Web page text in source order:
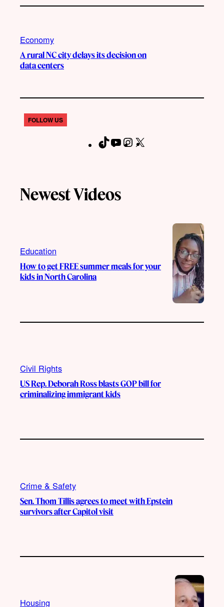
Economy
A rural NC city delays its decision on
data centers
FOLLOW US
T
o
Y
I
Newest Videos
Education
How to get FREE summer meals for your
kids in North Carolina
Civil Rights
US Rep. Deborah Ross blasts GOP bill for
criminalizing immigrant kids
Crime & Safety
Sen. Thom Tillis agrees to meet with Epstein
survivors after Capitol visit
Housing